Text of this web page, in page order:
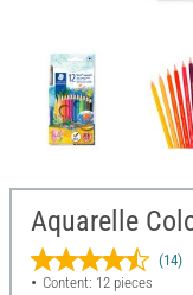
Aquarelle
(14)
Content: 12 pieces